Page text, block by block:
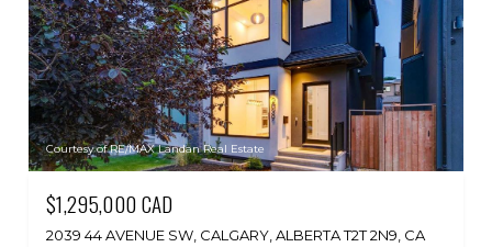
Courtesy of RE/MAX Landan Real Estate
$1,295,000 CAD
2039 44 AVENUE SW, CALGARY, ALBERTA T2T 2N9, CA